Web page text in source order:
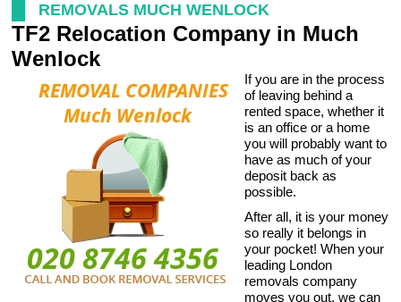
REMOVALS MUCH WENLOCK
TF2 Relocation Company in Much
Wenlock
If you are in the process
of leaving behind a
rented space, whether it
is an office or a home
you will probably want to
have as much of your
deposit back as
possible.
After all, it is your money
so really it belongs in
your pocket! When your
leading London
removals company
moves you out, we can
Storage Services